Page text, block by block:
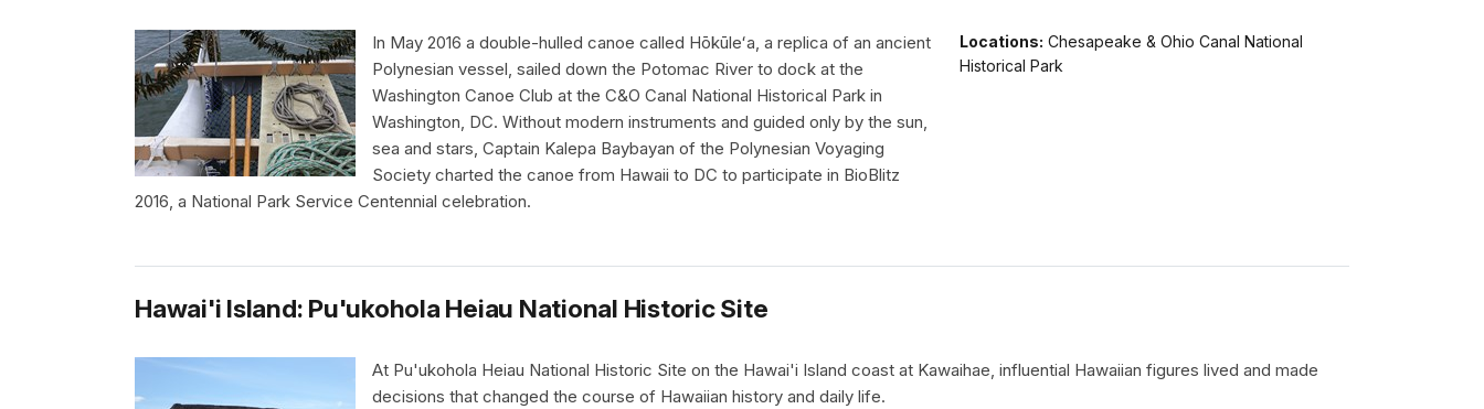
Locations: Chesapeake & Ohio Canal National
Historical Park
In May 2016 a double-hulled canoe called Hōkūleʻa, a replica of an ancient
Polynesian vessel, sailed down the Potomac River to dock at the
Washington Canoe Club at the C&O Canal National Historical Park in
Washington, DC. Without modern instruments and guided only by the sun,
sea and stars, Captain Kalepa Baybayan of the Polynesian Voyaging
Society charted the canoe from Hawaii to DC to participate in BioBlitz
2016, a National Park Service Centennial celebration.
Hawai'i Island: Pu'ukohola Heiau National Historic Site
At Pu'ukohola Heiau National Historic Site on the Hawai'i Island coast at Kawaihae, influential Hawaiian figures lived and made
decisions that changed the course of Hawaiian history and daily life.